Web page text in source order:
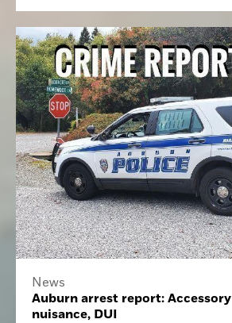
News
Auburn arrest report:
nuisance, DUI